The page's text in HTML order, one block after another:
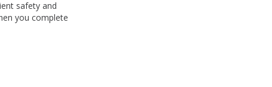
safety and
you complete